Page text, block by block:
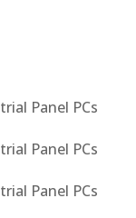
Panel PCs
Panel PCs
Panel PCs